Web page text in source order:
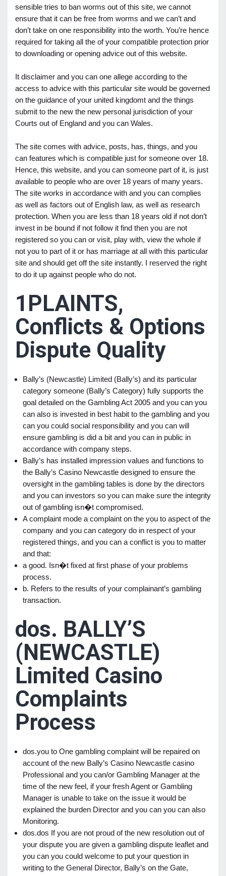
sensible tries to ban worms out of this site, we cannot
ensure that it can be free from worms and we can’t and
don’t take on one responsibility into the worth. You’re hence
required for taking all the of your compatible protection prior
to downloading or opening advice out of this website.
It disclaimer and you can one allege according to the
access to advice with this particular site would be governed
on the guidance of your united kingdomt and the things
submit to the new the new personal jurisdiction of your
Courts out of England and you can Wales.
The site comes with advice, posts, has, things, and you
can features which is compatible just for someone over 18.
Hence, this website, and you can someone part of it, is just
available to people who are over 18 years of many years.
The site works in accordance with and you can complies
as well as factors out of English law, as well as research
protection. When you are less than 18 years old if not don’t
invest in be bound if not follow it find then you are not
registered so you can or visit, play with, view the whole if
not you to part of it or has marriage at all with this particular
site and should get off the site instantly. I reserved the right
to do it up against people who do not.
1PLAINTS,
Conflicts & Options
Dispute Quality
Bally’s (Newcastle) Limited (Bally’s) and its particular
category someone (Bally’s Category) fully supports the
goal detailed on the Gambling Act 2005 and you can you
can also is invested in best habit to the gambling and you
can you could social responsibility and you can will
ensure gambling is did a bit and you can in public in
accordance with company steps.
Bally’s has installed impression values and functions to
the Bally’s Casino Newcastle designed to ensure the
oversight in the gambling tables is done by the directors
and you can investors so you can make sure the integrity
out of gambling isn�t compromised.
A complaint mode a complaint on the you to aspect of the
company and you can category do in respect of your
registered things, and you can a conflict is you to matter
and that:
a good. Isn�t fixed at first phase of your problems
process.
b. Refers to the results of your complainant’s gambling
transaction.
dos. BALLY’S
(NEWCASTLE)
Limited Casino
Complaints
Process
dos.you to One gambling complaint will be repaired on
account of the new Bally’s Casino Newcastle casino
Professional and you can/or Gambling Manager at the
time of the new feel, if your fresh Agent or Gambling
Manager is unable to take on the issue it would be
explained the burden Director and you can you can also
Monitoring.
dos.dos If you are not proud of the new resolution out of
your dispute you are given a gambling dispute leaflet and
you can you could welcome to put your question in
writing to the General Director, Bally’s on the Gate,